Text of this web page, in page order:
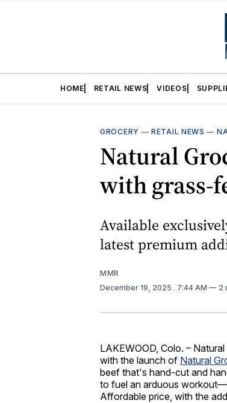
HOME RETAIL NEWS VIDEOS
GROCERY —RETAIL NEWS —
Natural
with grass-
Available
latest premium
MMR
December 19, 2025 . 7:44 AM 2
LAKEWOOD, Colo. –
with the launch of Natural
beef that's hand-cut and
to fuel an arduous
Affordable price, with the